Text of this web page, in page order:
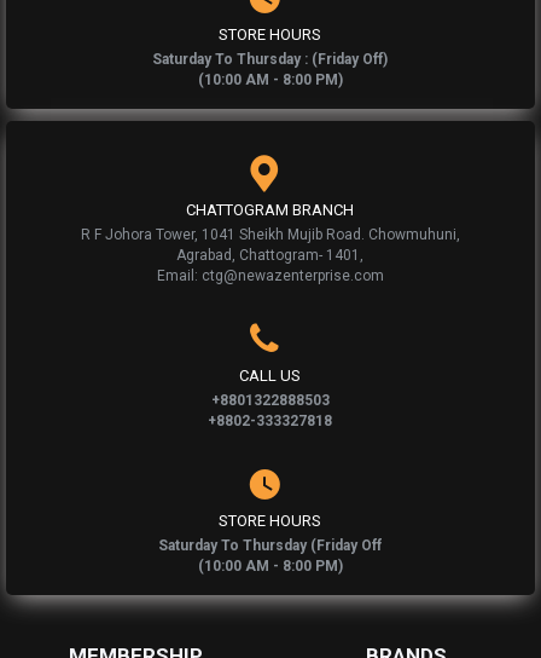
STORE HOURS
Saturday To Thursday : (Friday Off)
(10:00 AM - 8:00 PM)
CHATTOGRAM BRANCH
R F Johora Tower, 1041 Sheikh Mujib Road. Chowmuhuni,
Agrabad, Chattogram- 1401,
Email: ctg@newazenterprise.com
CALL US
+8801322888503
+8802-333327818
STORE HOURS
Saturday To Thursday (Friday Off
(10:00 AM - 8:00 PM)